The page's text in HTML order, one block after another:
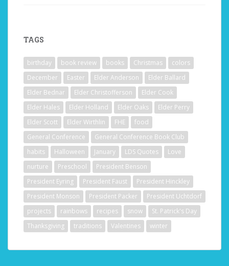
TAGS
birthday book review books Christmas
colors
December
Easter Elder Anderson
Elder Ballard
Elder Bednar
Elder Christofferson
Elder Cook
Elder Hales
Elder Holland Elder Oaks
Elder Perry
Elder Scott
Elder Wirthlin FHE
food
General Conference
General Conference Book Club
habits
Halloween January LDS Quotes
Love
nurture
Preschool
President Benson
President Eyring
President Faust
President Hinckley
President Monson
President Packer
President Uchtdorf
projects
rainbows recipes snow
St. Patrick's Day
Thanksgiving
traditions Valentines winter